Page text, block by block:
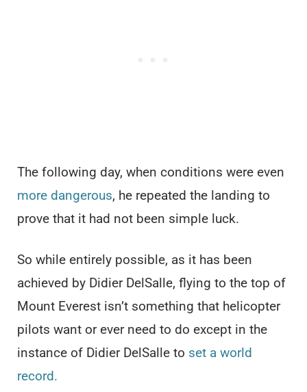
The following day, when conditions were even
more dangerous, he repeated the landing to
prove that it had not been simple luck.
So while entirely possible, as it has been
achieved by Didier DelSalle, flying to the top of
Mount Everest isn’t something that helicopter
pilots want or ever need to do except in the
instance of Didier DelSalle to set a world
record.